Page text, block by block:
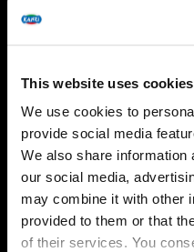
This website uses cookies
We use cookies to
provide social media
We also share information
our social media,
may combine it with other
provided to them or that
of their services. You
THIS IS A H6 HEADING
This is a div tag heading.
This is a p tag heading
A text editor widget –
dolor sit amet,
luctus nec ullamcorper
DEFAULT BUTTON